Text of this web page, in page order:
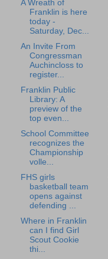
A Wreath of
Franklin is here
today -
Saturday, Dec...
An Invite From
Congressman
Auchincloss to
register...
Franklin Public
Library: A
preview of the
top even...
School Committee
recognizes the
Championship
volle...
FHS girls
basketball team
opens against
defending ...
Where in Franklin
can I find Girl
Scout Cookie
thi...